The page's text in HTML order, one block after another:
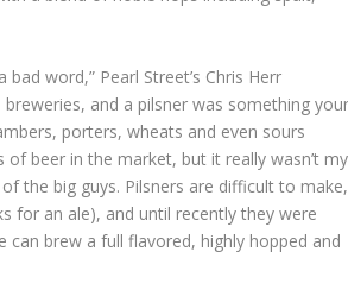
word,” Pearl Street’s Chris Herr
and a pilsner was something
porters, wheats and even sours
beer in the market, but it really wasn’t my
the big guys. Pilsners are difficult to make,
for an ale), and until recently they were
brew a full flavored, highly hopped and